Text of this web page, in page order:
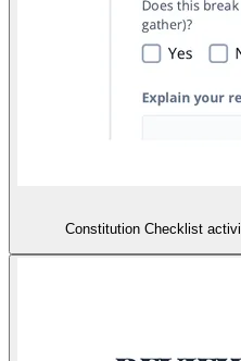
Constitution Checklist